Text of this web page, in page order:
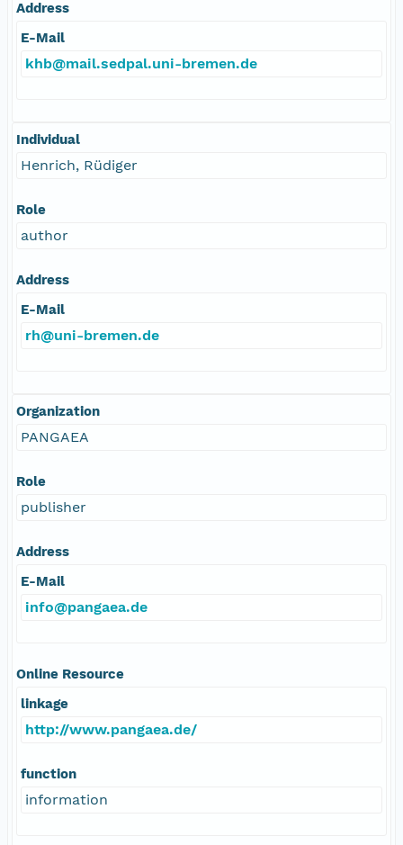
Address
E-Mail
khb@mail.sedpal.uni-bremen.de
Individual
Henrich, Rüdiger
Role
author
Address
E-Mail
rh@uni-bremen.de
Organization
PANGAEA
Role
publisher
Address
E-Mail
info@pangaea.de
Online Resource
linkage
http://www.pangaea.de/
function
information